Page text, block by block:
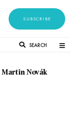
SUBSCRIBE
SEARCH
Martin Novák